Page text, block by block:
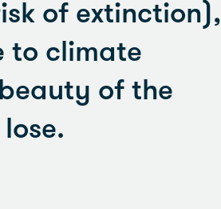
of extinction),
to climate
of the